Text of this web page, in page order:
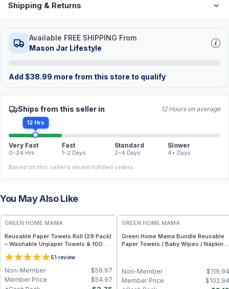
Shipping & Returns
Available FREE SHIPPING From
Mason Jar Lifestyle
Add $38.99 more from this store to qualify
Ships from this seller in 12 Hours on average
12 Hrs
Very Fast
0–24 Hrs
Fast
1–2 Days
Standard
2–4 Days
Slower
4+ Days
Based on this seller's recent fulfilled orders.
You May Also Like
FREE
GREEN HOME MAMA
Reusable Paper Towels Roll (29 Pack)
– Washable Unpaper Towels & 100%
Cotton Baby Wipes | Eco-Friendly
Paper Towel Alternative for Busy
Moms | Kitchen, Cleaning & On-the-
Go Wet Bag (Sunshine)
51 review
$59.97
Non-Member
$54.97
Member Price
GREEN HOME MAMA
Green Home Mama Bundle Reusable
Paper Towels / Baby Wipes / Napkins
$119.94
Non-Member
$102.94
Member Price